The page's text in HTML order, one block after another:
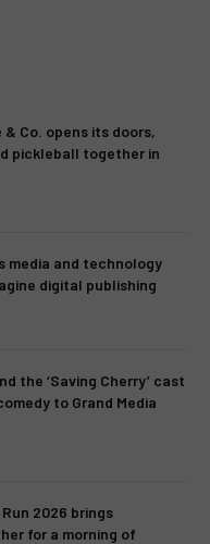
Co. opens its doors,
pickleball together in
media and technology
digital publishing
the ‘Saving Cherry’ cast
to Grand Media
2026 brings
for a morning of